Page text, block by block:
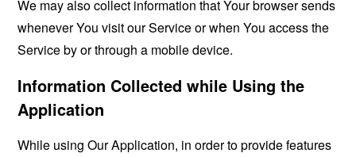
We may also collect information that Your browser sends
whenever You visit our Service or when You access the
Service by or through a mobile device.
Information Collected while Using the
Application
While using Our Application, in order to provide features